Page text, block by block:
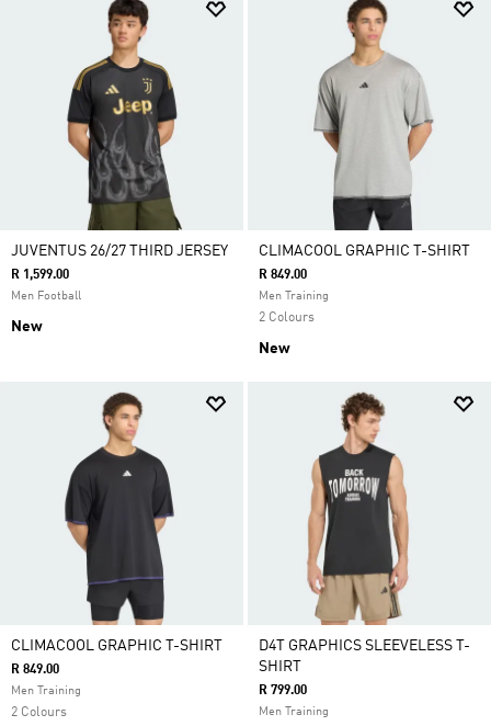
JUVENTUS 26/27 THIRD JERSEY
R 1,599.00
Men Football
New
CLIMACOOL GRAPHIC T-SHIRT
R 849.00
Men Training
2 Colours
New
CLIMACOOL GRAPHIC T-SHIRT
R 849.00
Men Training
2 Colours
D4T GRAPHICS SLEEVELESS T-
SHIRT
R 799.00
Men Training